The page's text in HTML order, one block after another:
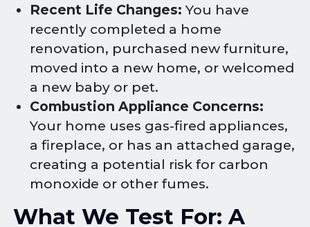
Recent Life Changes: You have
recently completed a home
renovation, purchased new furniture,
moved into a new home, or welcomed
a new baby or pet.
Combustion Appliance Concerns:
Your home uses gas-fired appliances,
a fireplace, or has an attached garage,
creating a potential risk for carbon
monoxide or other fumes.
What We Test For: A